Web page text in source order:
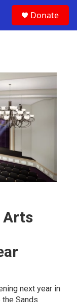
Donate
Arts
next year in
Sands